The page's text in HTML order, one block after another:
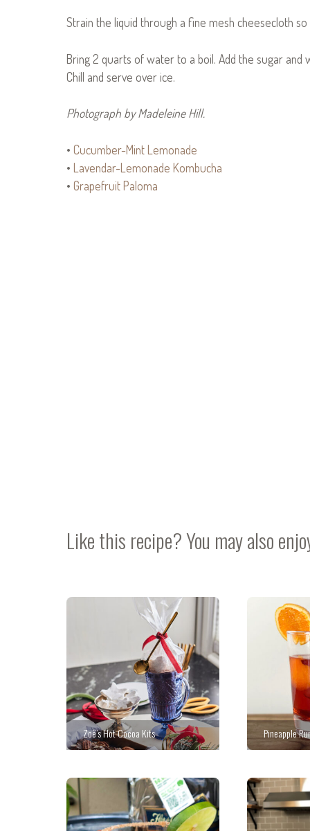
Strain the liquid through a fine mesh cheesecloth
Bring 2 quarts of water to a boil. Add the sugar and
Chill and serve over ice.
Photograph by Madeleine Hill.
• Cucumber-Mint Lemonade
• Lavendar-Lemonade Kombucha
• Grapefruit Paloma
Like this recipe? You may also
Zoë’s Hot Cocoa Kits Pineapple